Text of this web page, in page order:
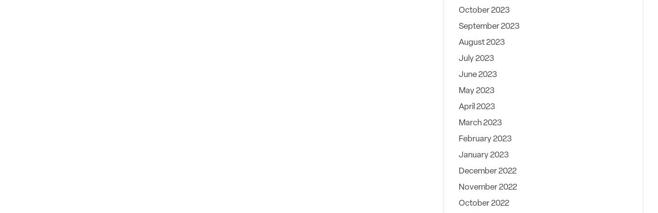
October 2023
September 2023
August 2023
July 2023
June 2023
May 2023
April 2023
March 2023
February 2023
January 2023
December 2022
November 2022
October 2022